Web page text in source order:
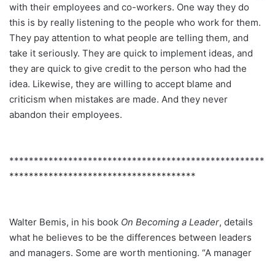
with their employees and co-workers. One way they do
this is by really listening to the people who work for them.
They pay attention to what people are telling them, and
take it seriously. They are quick to implement ideas, and
they are quick to give credit to the person who had the
idea. Likewise, they are willing to accept blame and
criticism when mistakes are made. And they never
abandon their employees.
****************************************************
**************************************
Walter Bemis, in his book On Becoming a Leader, details
what he believes to be the differences between leaders
and managers. Some are worth mentioning. “A manager